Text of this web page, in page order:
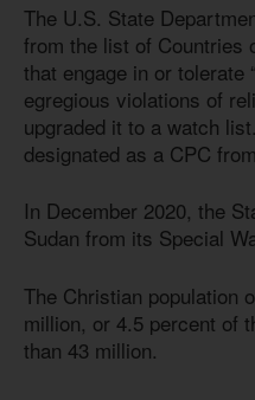
The U.S. State
from the list of Countries
that engage in or tolerate
egregious violations of
upgraded it to a watch
designated as a CPC
In December 2020, the
Sudan from its Special
The Christian population
million, or 4.5 percent of
than 43 million.